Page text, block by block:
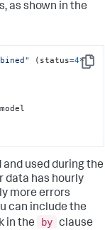
as shown in the
Copy
(status=4*
used during the
data has hourly
more errors
can include the
in the
by clause